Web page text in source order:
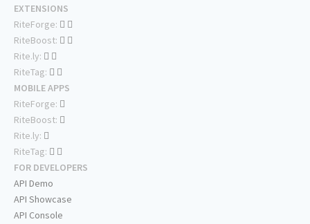
EXTENSIONS
RiteForge:
RiteBoost:
Rite.ly:
RiteTag:
MOBILE APPS
RiteForge:
RiteBoost:
Rite.ly:
RiteTag:
FOR DEVELOPERS
API Demo
API Showcase
API Console